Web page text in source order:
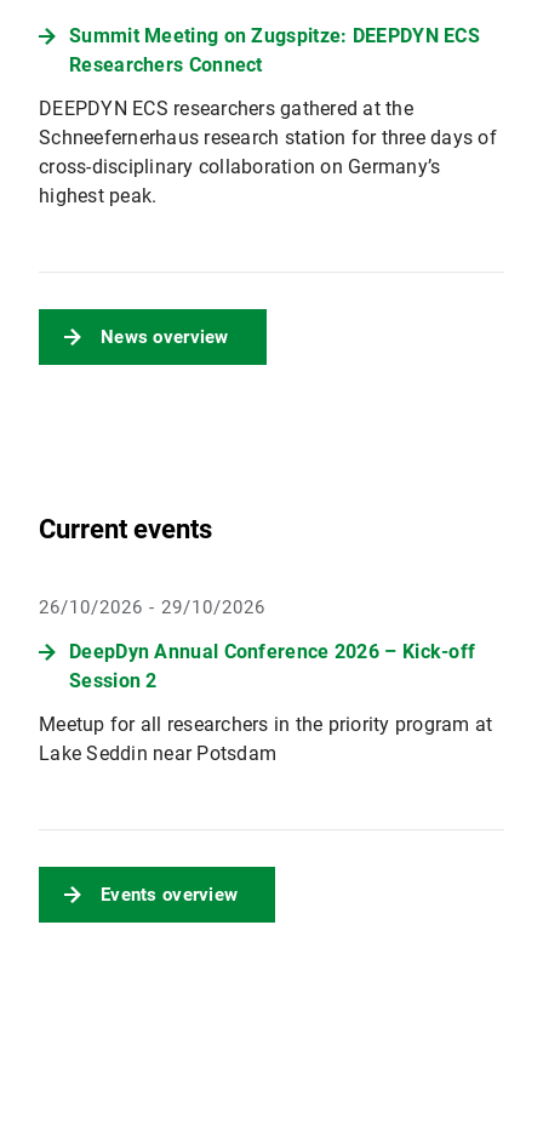
Summit Meeting on Zugspitze: DEEPDYN ECS
Researchers Connect
DEEPDYN ECS researchers gathered at the
Schneefernerhaus research station for three days of
cross-disciplinary collaboration on Germany’s
highest peak.
News overview
Current events
26/10/2026 - 29/10/2026
DeepDyn Annual Conference 2026 – Kick-off
Session 2
Meetup for all researchers in the priority program at
Lake Seddin near Potsdam
Events overview